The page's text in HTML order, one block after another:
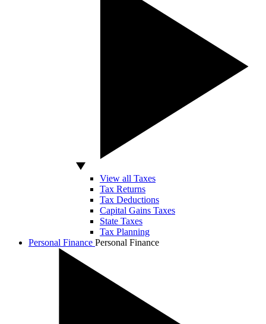
View all Taxes
Tax Returns
Tax Deductions
Capital Gains Taxes
State Taxes
Tax Planning
Personal Finance Personal Finance